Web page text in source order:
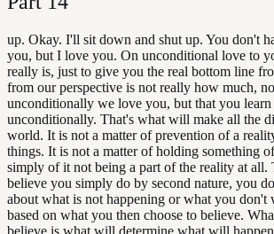
up. Okay. I'll sit down and shut up. You don't
you, but I love you. On unconditional love to
really is, just to give you the real bottom line
from our perspective is not really how much,
unconditionally we love you, but that you
unconditionally. That's what will make all the
world. It is not a matter of prevention of a
things. It is not a matter of holding something
simply of it not being a part of the reality at all.
believe you simply do by second nature, you
about what is not happening or what you don't
based on what you then choose to believe.